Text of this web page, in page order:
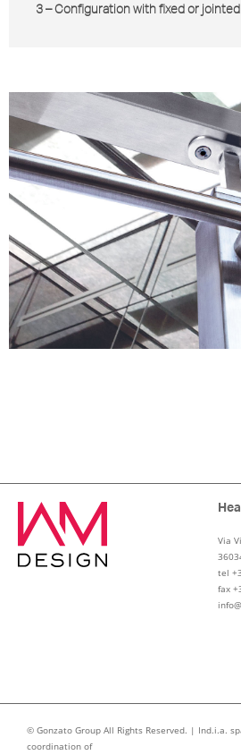
3 – Configuration with fixed or
Via
tel
fax
© Gonzato Group All Rights Reserved. | Ind.i.a.
coordination of